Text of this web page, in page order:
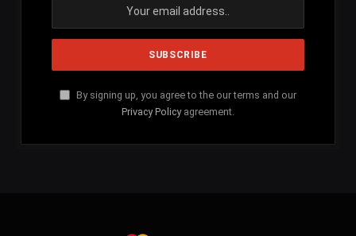
By signing up, you agree to the our terms and our
Privacy Policy agreement.